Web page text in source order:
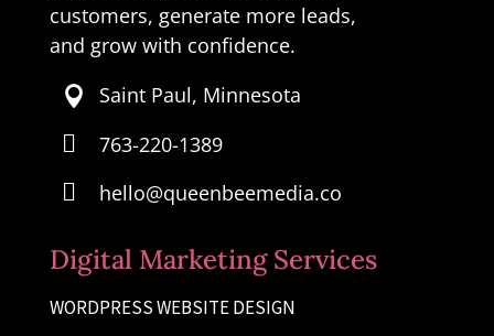
customers, generate more leads,
and grow with confidence.
 Saint Paul, Minnesota
 763-220-1389
 hello@queenbeemedia.co
Digital Marketing Services
WORDPRESS WEBSITE DESIGN